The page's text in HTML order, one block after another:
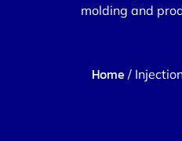
molding and
Home /